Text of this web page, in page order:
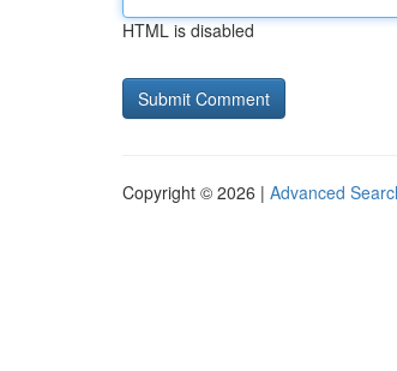
HTML is disabled
Copyright © 2026 | Advanced